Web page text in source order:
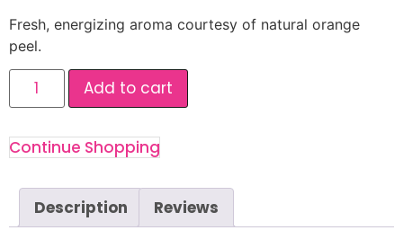
Fresh, energizing aroma courtesy of natural orange
peel.
Add to cart
Continue Shopping
Description Reviews